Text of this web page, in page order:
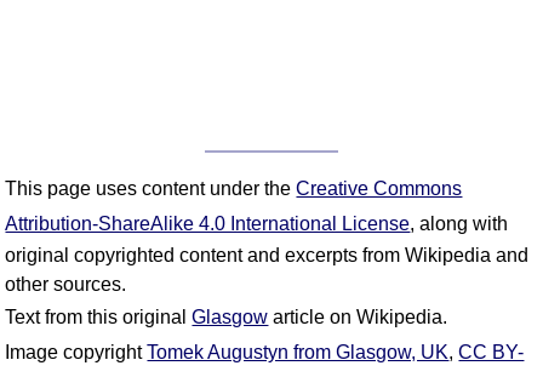
This page uses content under theCreative Commons
Attribution-ShareAlike 4.0 International License, along with
original copyrighted content and excerpts from Wikipedia and
other sources.
Text from this originalGlasgow article on Wikipedia.
Image copyrightTomek Augustyn from Glasgow, UK,CC BY-